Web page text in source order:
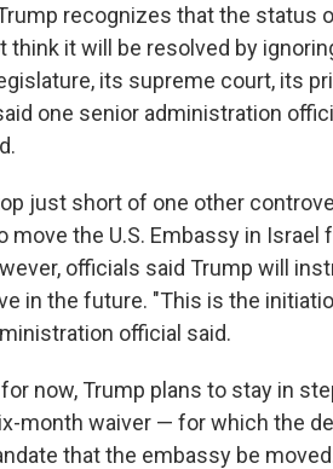
recognizes that the status
think it will be resolved by
its supreme court, its
one senior administration
just short of one other
move the U.S. Embassy in
officials said Trump will
in the future. "This is the
official said.
now, Trump plans to stay in
month waiver — for which the
that the embassy be